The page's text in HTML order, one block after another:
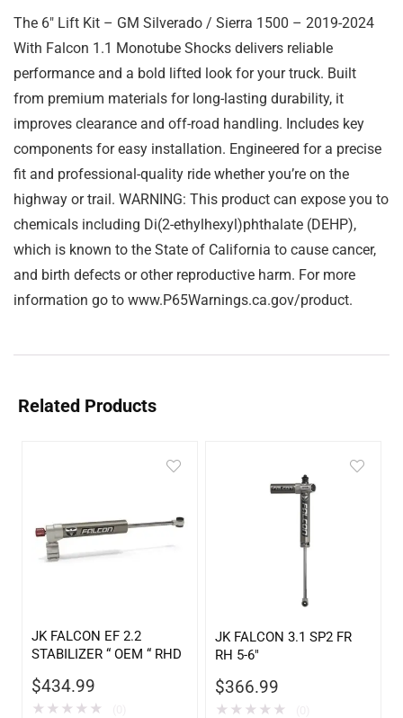
The 6″ Lift Kit – GM Silverado / Sierra 1500 – 2019-2024
With Falcon 1.1 Monotube Shocks delivers reliable
performance and a bold lifted look for your truck. Built
from premium materials for long-lasting durability, it
improves clearance and off-road handling. Includes key
components for easy installation. Engineered for a precise
fit and professional-quality ride whether you’re on the
highway or trail. WARNING: This product can expose you to
chemicals including Di(2-ethylhexyl)phthalate (DEHP),
which is known to the State of California to cause cancer,
and birth defects or other reproductive harm. For more
information go to www.P65Warnings.ca.gov/product.
Related Products
JK FALCON EF 2.2
STABILIZER “ OEM “ RHD
$434.99
★ ★ ★ ★ ★
JK FALCON 3.1 SP2 FR
RH 5-6″
$366.99
★ ★ ★ ★ ★